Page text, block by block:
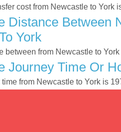
cost from Newcastle to York
Distance Between
York
between from Newcastle to
Journey Time Or
from Newcastle to York is